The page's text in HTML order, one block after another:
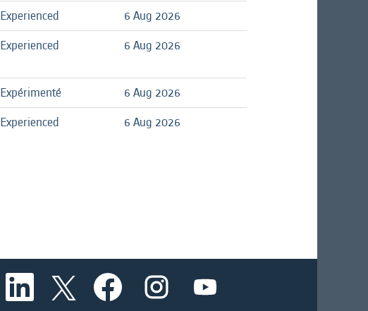
Experienced
6 Aug 2026
Experienced 6 Aug 2026
Expérimenté
6 Aug 2026
Experienced 6 Aug 2026
O
e
O
p
e
O
p
e
O
p